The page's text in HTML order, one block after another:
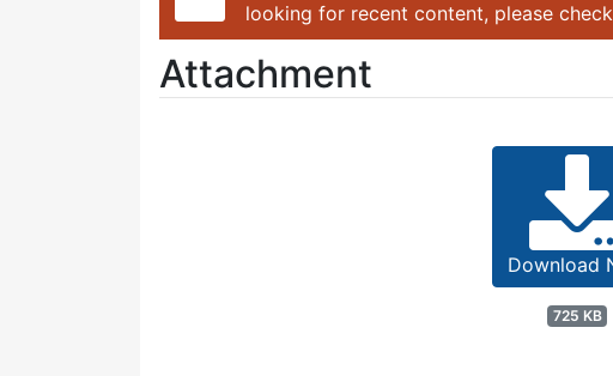
looking for recent content, please
Attachment
Download
725 KB